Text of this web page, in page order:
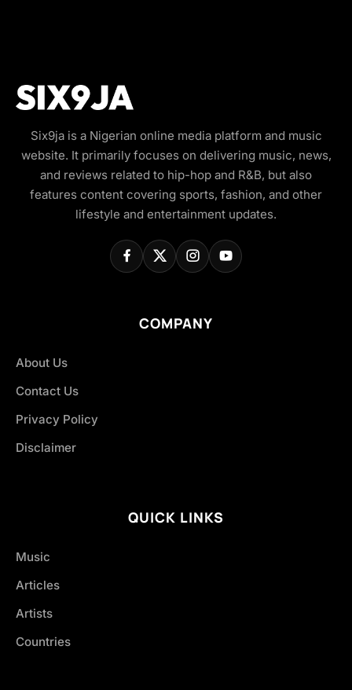
Six9ja is a Nigerian online media platform and music
website. It primarily focuses on delivering music, news,
and reviews related to hip-hop and R&B, but also
features content covering sports, fashion, and other
lifestyle and entertainment updates.
COMPANY
About Us
Contact Us
Privacy Policy
Disclaimer
QUICK LINKS
Music
Articles
Artists
Countries